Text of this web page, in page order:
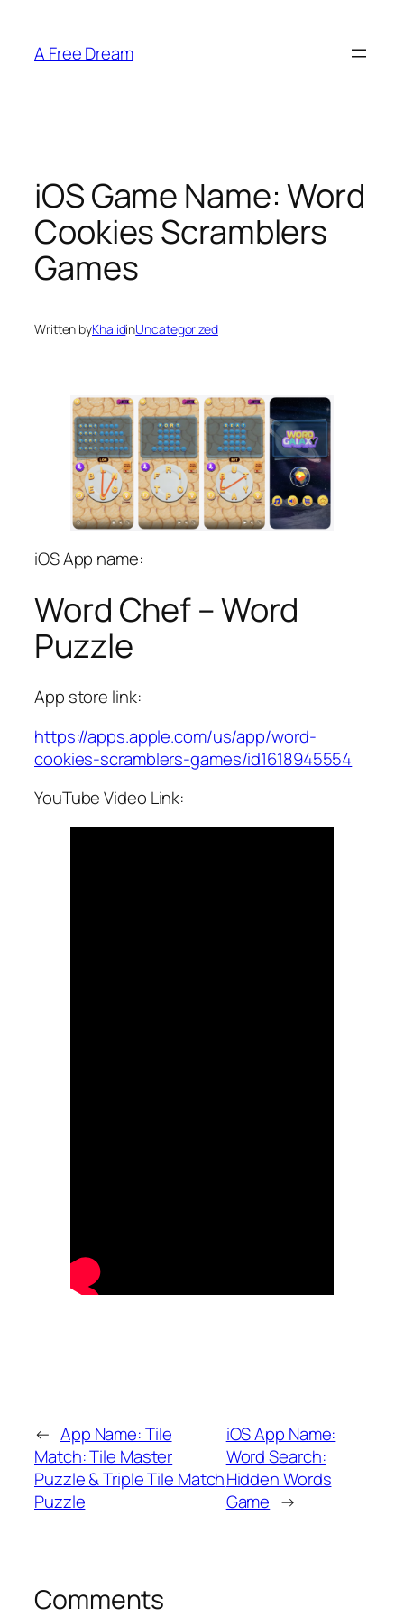
content
A Free Dream
iOS Game Name: Word
Cookies Scramblers
Games
Written byKhalidinUncategorized
iOS App name:
Word Chef – Word
Puzzle
App store link:
https://apps.apple.com/us/app/word-
cookies-scramblers-games/id1618945554
YouTube Video Link:
← App Name: Tile
Match: Tile Master
Puzzle & Triple Tile Match
Puzzle
iOS App Name:
Word Search:
Hidden Words
Game →
Comments